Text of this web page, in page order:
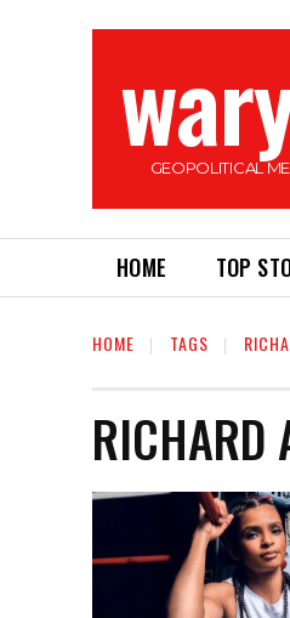
GEOPOLITICAL
HOME TOP
HOME TAGS
RICHARD